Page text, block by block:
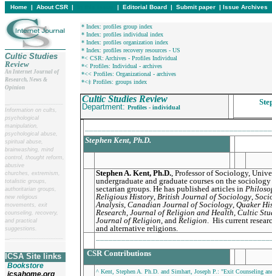
Home | About CSR | | Editorial Board | Submit paper | Issue Archives
Cultic Studies
Review
An Internet Journal of
Research, News &
Opinion
Information on cults,
psychological
manipulation,
psychological abuse,
spiritual abuse,
brainwashing, mind
control, thought reform,
abusive
churches, extremism,
totalistic groups,
authoritarian groups,
new religious
movements, exit
counseling, recovery,
and practical
suggestions.
ICSA Site links
Bookstore
icsahome.org
* Index: profiles group index
* Index: profiles individual index
* Index: profiles organization index
* Index: profiles recovery resources - US
*< CSR: Archives - Profiles Individual
*< Profiles: Individual - archives
*<< Profiles: Organizational - archives
*<‡ Profiles: groups index
Cultic Studies Review
Department: Profiles - individual
Stephen Kent, Ph.D.
Stephen A. Kent, Ph.D., Professor of Sociology,
undergraduate and graduate courses on the
sectarian groups. He has published articles in
Religious History, British Journal of Sociology,
Analysis, Canadian Journal of Sociology, Quaker
Research, Journal of Religion and Health, Cultic
Journal of Religion, and Religion. His current
and alternative religions.
CSR Contributions
^ Kent, Stephen A. Ph.D. and Simhart, Joseph P.: "Exit Counseling